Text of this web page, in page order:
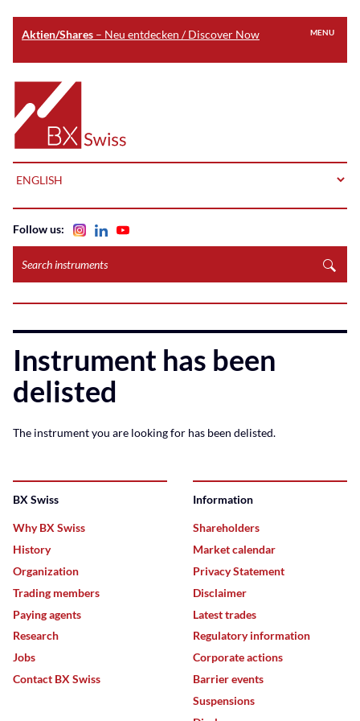
Aktien/Shares – Neu entdecken / Discover Now
main
content
Home
MENU
instruments
Follow us:
Instrument has been
delisted
The instrument you are looking for has been delisted.
BX Swiss
Why BX Swiss
History
Organization
Trading members
Paying agents
Research
Jobs
Contact BX Swiss
Information
Shareholders
Market calendar
Privacy Statement
Disclaimer
Latest trades
Regulatory information
Corporate actions
Barrier events
Suspensions